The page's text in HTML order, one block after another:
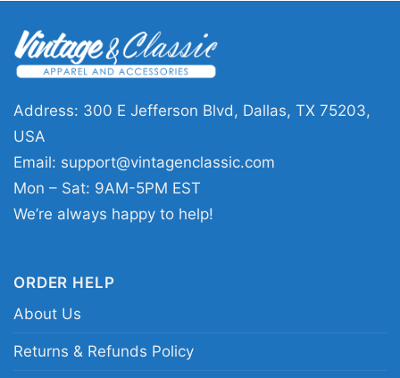
moments
ThisChristmas Gift Present Joke Car
Salesman The Worlds Greatest Shirtis a fun
pick for car dealers, auto sales teams, and
anyone who enjoys a witty, personality-driven
tee. It also makes an easy gift for a coworker,
boss, dad, or friend who spends time around
events.
Related keywords: world’s greatest car
Address: 300 E Jefferson Blvd, Dallas, TX 75203,
USA
Email: support@vintagenclassic.com
Mon – Sat: 9AM-5PM EST
We’re always happy to help!
ORDER HELP
About Us
Returns & Refunds Policy